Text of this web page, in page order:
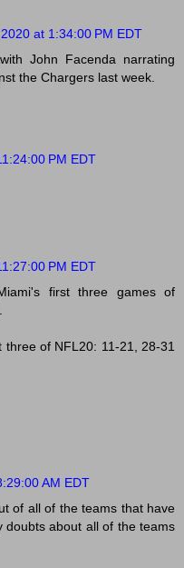
at 1:34:00 PM EDT
John Facenda narrating
the Chargers last week.
PM EDT
PM EDT
first three games of
of NFL20: 11-21, 28-31
AM EDT
of all of the teams that have
doubts about all of the teams